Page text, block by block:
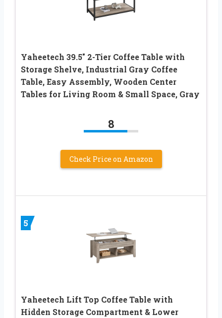
Yaheetech 39.5″ 2-Tier Coffee Table with
Storage Shelve, Industrial Gray Coffee
Table, Easy Assembly, Wooden Center
Tables for Living Room & Small Space, Gray
8
Check Price on Amazon
5
Yaheetech Lift Top Coffee Table with
Hidden Storage Compartment & Lower